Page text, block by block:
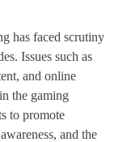
has faced scrutiny
Issues such as
and online
the gaming
to promote
and the